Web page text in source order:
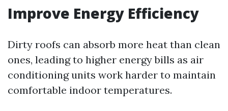
Improve Energy Efficiency
Dirty roofs can absorb more heat than clean
ones, leading to higher energy bills as air
conditioning units work harder to maintain
comfortable indoor temperatures.